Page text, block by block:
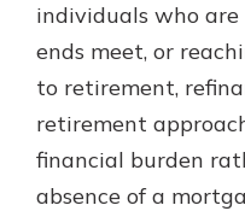
individuals who
ends meet, or
to retirement,
retirement
financial burden
absence of a